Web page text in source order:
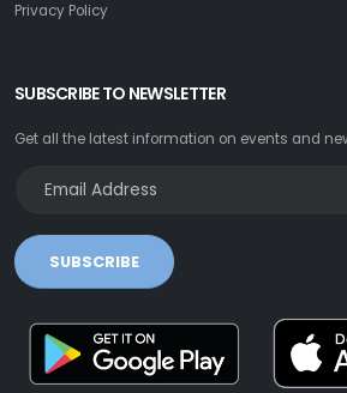
Privacy Policy
SUBSCRIBE TO NEWSLETTER
Get all the latest information on events and
SUBSCRIBE